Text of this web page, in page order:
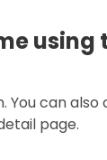
using
You can also
page.